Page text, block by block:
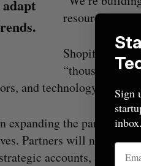
resources to
Shopify said
“thousands of
and technology partners
the partner
Partners will now be
accounts, and
Sign
inbox.